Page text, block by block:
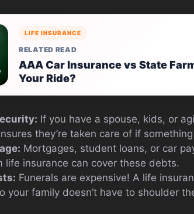
LIFE INSURANCE
RELATED READ
AAA Car Insurance vs State
Your Ride?
If you have a spouse, kids, or
they’re taken care of if
Mortgages, student loans, or car
life insurance can cover these debts.
Funerals are expensive! A life
your family doesn’t have to shoulder